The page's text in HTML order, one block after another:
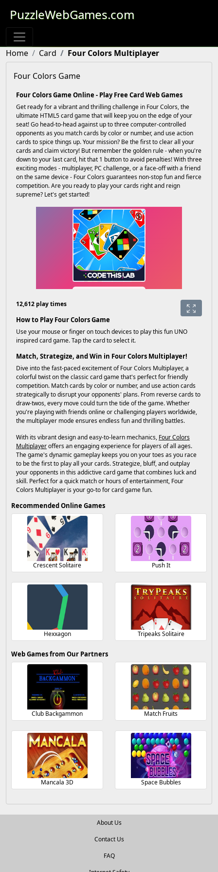
PuzzleWebGames.com
Home Card Four Colors Multiplayer
Four Colors Game
Four Colors Game Online - Play Free Card Web Games
Get ready for a vibrant and thrilling challenge in Four Colors, the
ultimate HTML5 card game that will keep you on the edge of your
seat! Go head-to-head against up to three computer-controlled
opponents as you match cards by color or number, and use action
cards to spice things up. Your mission? Be the first to clear all your
cards and claim victory! But remember the golden rule - when you're
down to your last card, hit that 1 button to avoid penalties! With three
exciting modes - multiplayer, PC challenge, or a face-off with a friend
on the same device - Four Colors guarantees non-stop fun and fierce
competition. Are you ready to play your cards right and reign
supreme? Let's get started!
12,612 play times
How to Play Four Colors Game
Use your mouse or finger on touch devices to play this fun UNO
inspired card game. Tap the card to select it.
Match, Strategize, and Win in Four Colors Multiplayer!
Dive into the fast-paced excitement of Four Colors Multiplayer, a
colorful twist on the classic card game that's perfect for friendly
competition. Match cards by color or number, and use action cards
strategically to disrupt your opponents' plans. From reverse cards to
draw-twos, every move could turn the tide of the game. Whether
you're playing with friends online or challenging players worldwide,
the multiplayer mode ensures endless fun and thrilling battles.
With its vibrant design and easy-to-learn mechanics, Four Colors
Multiplayeroffers an engaging experience for players of all ages.
The game's dynamic gameplay keeps you on your toes as you race
to be the first to play all your cards. Strategize, bluff, and outplay
your opponents in this addictive card game that combines luck and
skill. Perfect for a quick match or hours of entertainment, Four
Colors Multiplayer is your go-to for card game fun.
Recommended Online Games
Crescent Solitaire Push It
Hexxagon Tripeaks Solitaire
Web Games from Our Partners
Club Backgammon Match Fruits
Mancala 3D Space Bubbles
About Us
Contact Us
FAQ